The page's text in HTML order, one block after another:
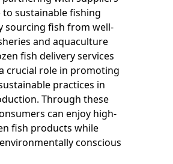
sustainable fishing
sourcing fish from well-
and aquaculture
fish delivery services
crucial role in promoting
practices in
Through these
can enjoy high-
fish products while
conscious